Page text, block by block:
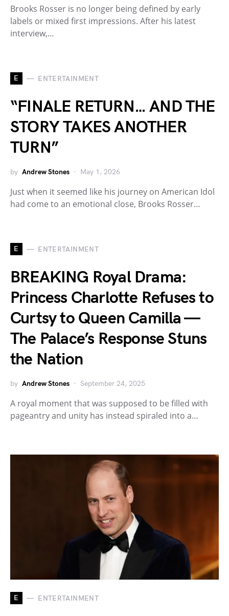
Brooks Rosser is no longer being defined by early
labels or mixed first impressions. After his latest
interview,…
E ENTERTAINMENT
“FINALE RETURN… AND THE
STORY TAKES ANOTHER
TURN”
by Andrew Stones May 1, 2026
Just when it seemed like his journey on American Idol
had come to an emotional close, Brooks Rosser…
E ENTERTAINMENT
BREAKING Royal Drama:
Princess Charlotte Refuses to
Curtsy to Queen Camilla —
The Palace’s Response Stuns
the Nation
by Andrew Stones September 24, 2025
A royal moment that was supposed to be filled with
pageantry and unity has instead spiraled into a…
E ENTERTAINMENT